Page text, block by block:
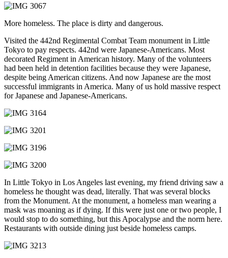
More homeless. The place is dirty and dangerous.
Visited the 442nd Regimental Combat Team monument in Little
Tokyo to pay respects. 442nd were Japanese-Americans. Most
decorated Regiment in American history. Many of the volunteers
had been held in detention facilities because they were Japanese,
despite being American citizens. And now Japanese are the most
successful immigrants in America. Many of us hold massive respect
for Japanese and Japanese-Americans.
In Little Tokyo in Los Angeles last evening, my friend driving saw a
homeless he thought was dead, literally. That was several blocks
from the Monument. At the monument, a homeless man wearing a
mask was moaning as if dying. If this were just one or two people, I
would stop to do something, but this Apocalypse and the norm here.
Restaurants with outside dining just beside homeless camps.